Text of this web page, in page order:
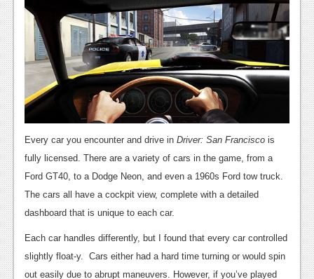
Podcasts
Comic Chromosome
Digital High
The Plot Hole
About Us
Jobs
Login
Register
Every car you encounter and drive in Driver: San Francisco is
fully licensed. There are a variety of cars in the game, from a
Ford GT40, to a Dodge Neon, and even a 1960s Ford tow truck.
The cars all have a cockpit view, complete with a detailed
dashboard that is unique to each car.
Each car handles differently, but I found that every car controlled
slightly float-y. Cars either had a hard time turning or would spin
out easily due to abrupt maneuvers. However, if you’ve played